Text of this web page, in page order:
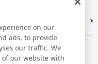
on our
ads, to provide
our traffic. We
our website with